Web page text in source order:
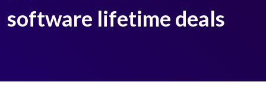
software lifetime deals